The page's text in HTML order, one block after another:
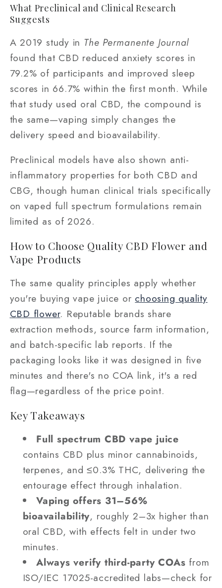
What Preclinical and Clinical Research
Suggests
A 2019 study in The Permanente Journal
found that CBD reduced anxiety scores in
79.2% of participants and improved sleep
scores in 66.7% within the first month. While
that study used oral CBD, the compound is
the same—vaping simply changes the
delivery speed and bioavailability.
Preclinical models have also shown anti-
inflammatory properties for both CBD and
CBG, though human clinical trials specifically
on vaped full spectrum formulations remain
limited as of 2026.
How to Choose Quality CBD Flower and
Vape Products
The same quality principles apply whether
you're buying vape juice or choosing quality
CBD flower. Reputable brands share
extraction methods, source farm information,
and batch-specific lab reports. If the
packaging looks like it was designed in five
minutes and there's no COA link, it's a red
flag—regardless of the price point.
Key Takeaways
Full spectrum CBD vape juice
contains CBD plus minor cannabinoids,
terpenes, and ≤0.3% THC, delivering the
entourage effect through inhalation.
Vaping offers 31–56%
bioavailability, roughly 2–3x higher than
oral CBD, with effects felt in under two
minutes.
Always verify third-party COAs from
ISO/IEC 17025-accredited labs—check for